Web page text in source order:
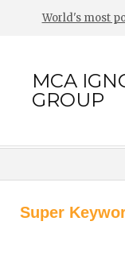
World's most
MCA
GROUP
Super